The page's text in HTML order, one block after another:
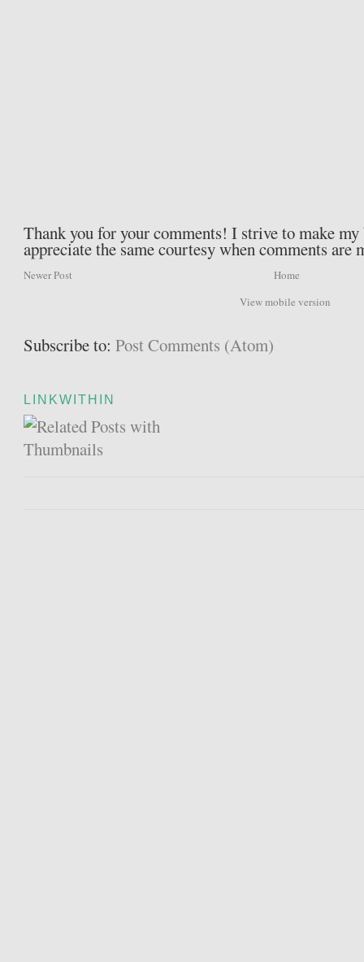
Thank you for your comments! I strive to make
appreciate the same courtesy when comments are
Newer Post
Home
View mobile version
Subscribe to:Post Comments (Atom)
LINKWITHIN